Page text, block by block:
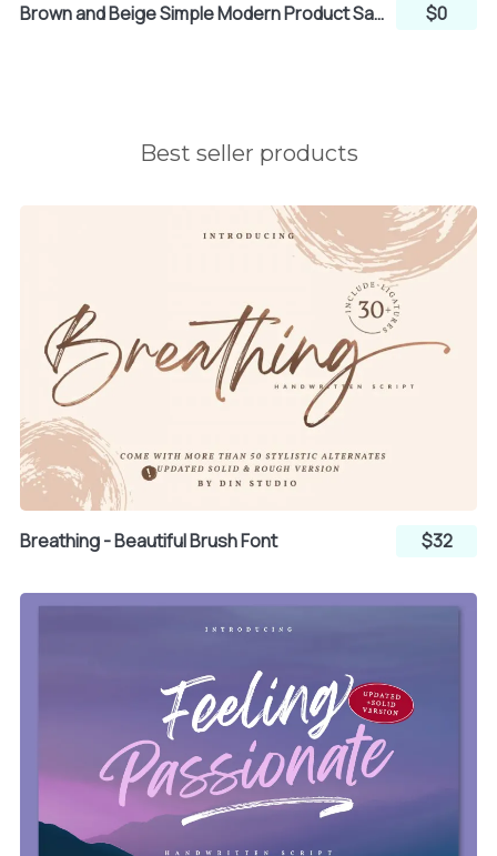
Brown and Beige Simple Modern Product Sales Strategy Group Project Presentation (Canva) $0
Best seller products
Breathing - Beautiful Brush Font $32